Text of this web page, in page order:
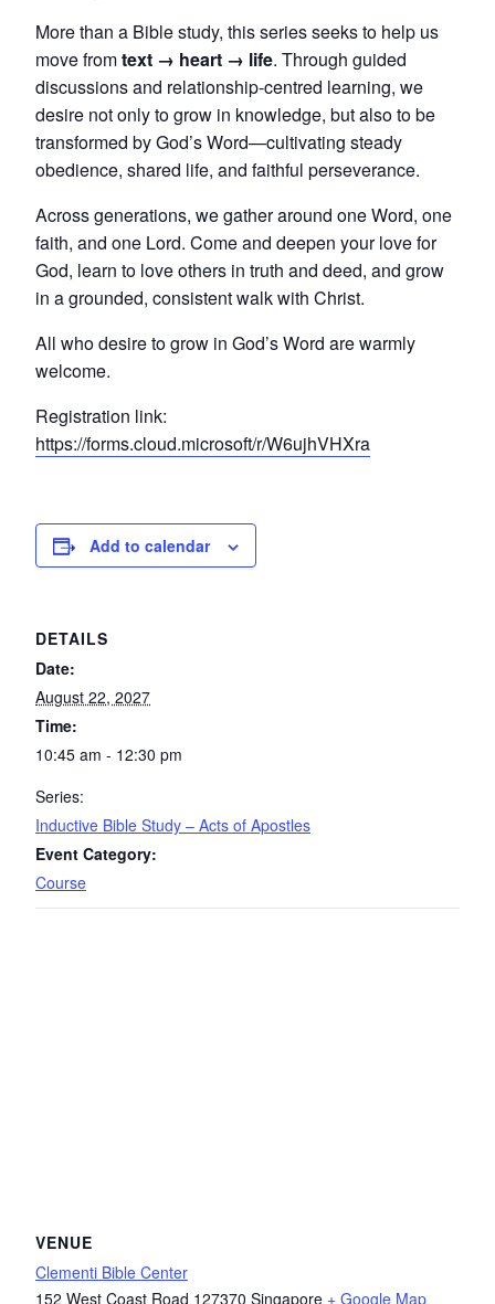
More than a Bible study, this series seeks to help us
move fromtext → heart → life. Through guided
discussions and relationship-centred learning, we
desire not only to grow in knowledge, but also to be
transformed by God’s Word—cultivating steady
obedience, shared life, and faithful perseverance.
Across generations, we gather around one Word, one
faith, and one Lord. Come and deepen your love for
God, learn to love others in truth and deed, and grow
in a grounded, consistent walk with Christ.
All who desire to grow in God’s Word are warmly
welcome.
Registration link:
https://forms.cloud.microsoft/r/W6ujhVHXra
Add to calendar
DETAILS
Date:
August 22, 2027
Time:
10:45 am - 12:30 pm
Series:
Inductive Bible Study – Acts of Apostles
Event Category:
Course
VENUE
Clementi Bible Center
152 West Coast Road 127370 Singapore + Google Map